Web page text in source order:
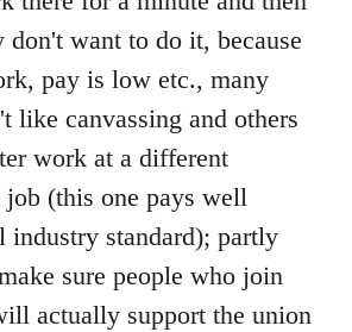
don't want to do it, because
pay is low etc., many
like canvassing and others
work at a different
job (this one pays well
industry standard); partly
sure people who join
actually support the union